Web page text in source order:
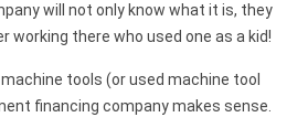
will not only know what it is, they
working there who used one as a kid!
tools (or used machine tool
financing company makes sense.